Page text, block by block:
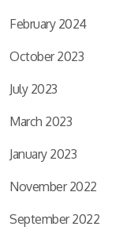
February 2024
October 2023
July 2023
March 2023
January 2023
November 2022
September 2022